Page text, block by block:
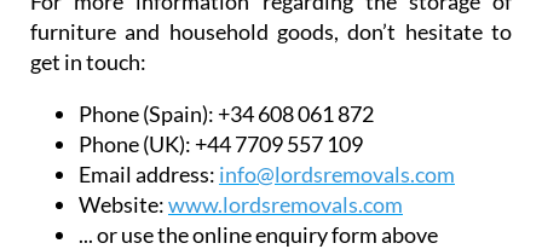
furniture and household goods, don’t hesitate to
get in touch:
Phone (Spain): +34 608 061 872
Phone (UK): +44 7709 557 109
Email address: info@lordsremovals.com
Website:www.lordsremovals.com
... or use the online enquiry form above